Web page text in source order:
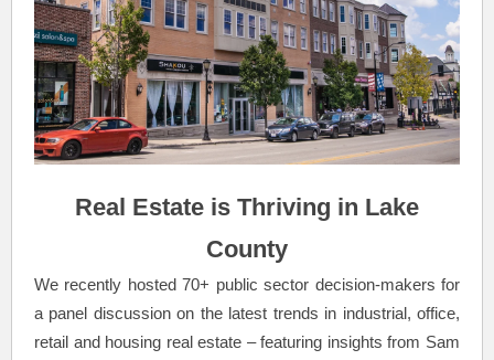
Real Estate is Thriving in Lake
County
We recently hosted 70+ public sector decision-makers for
a panel discussion on the latest trends in industrial, office,
retail and housing real estate – featuring insights from Sam